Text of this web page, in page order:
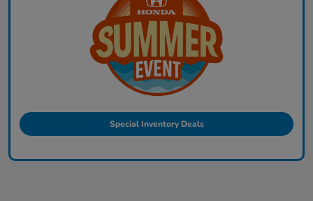
Special Inventory Deals